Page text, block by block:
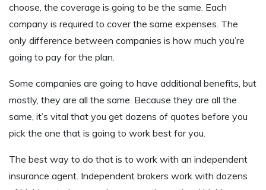
choose, the coverage is going to be the same. Each
company is required to cover the same expenses. The
only difference between companies is how much you’re
going to pay for the plan.
Some companies are going to have additional benefits, but
mostly, they are all the same. Because they are all the
same, it’s vital that you get dozens of quotes before you
pick the one that is going to work best for you.
The best way to do that is to work with an independent
insurance agent. Independent brokers work with dozens